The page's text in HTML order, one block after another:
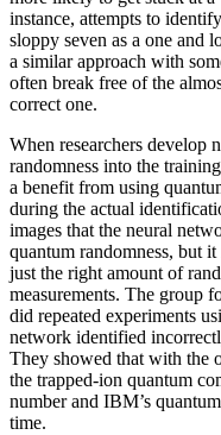
instance, attempts to
sloppy seven as a one and
a similar approach with
often break free of the
correct one.
When researchers develop
randomness into the
a benefit from using
during the actual
images that the neural
quantum randomness, but
just the right amount of
measurements. The group
did repeated experiments
network identified
They showed that with the
the trapped-ion quantum
number and IBM’s
time.